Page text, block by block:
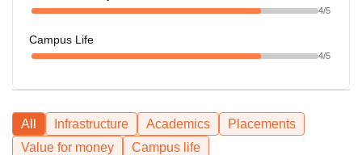
4/5
Campus Life
4/5
All Infrastructure Academics
Placements
Value for money
Campus life